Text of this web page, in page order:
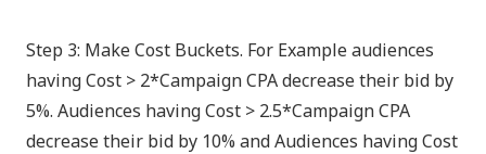
Step 3: Make Cost Buckets. For Example audiences
having Cost > 2*Campaign CPA decrease their bid by
5%. Audiences having Cost > 2.5*Campaign CPA
decrease their bid by 10% and Audiences having Cost